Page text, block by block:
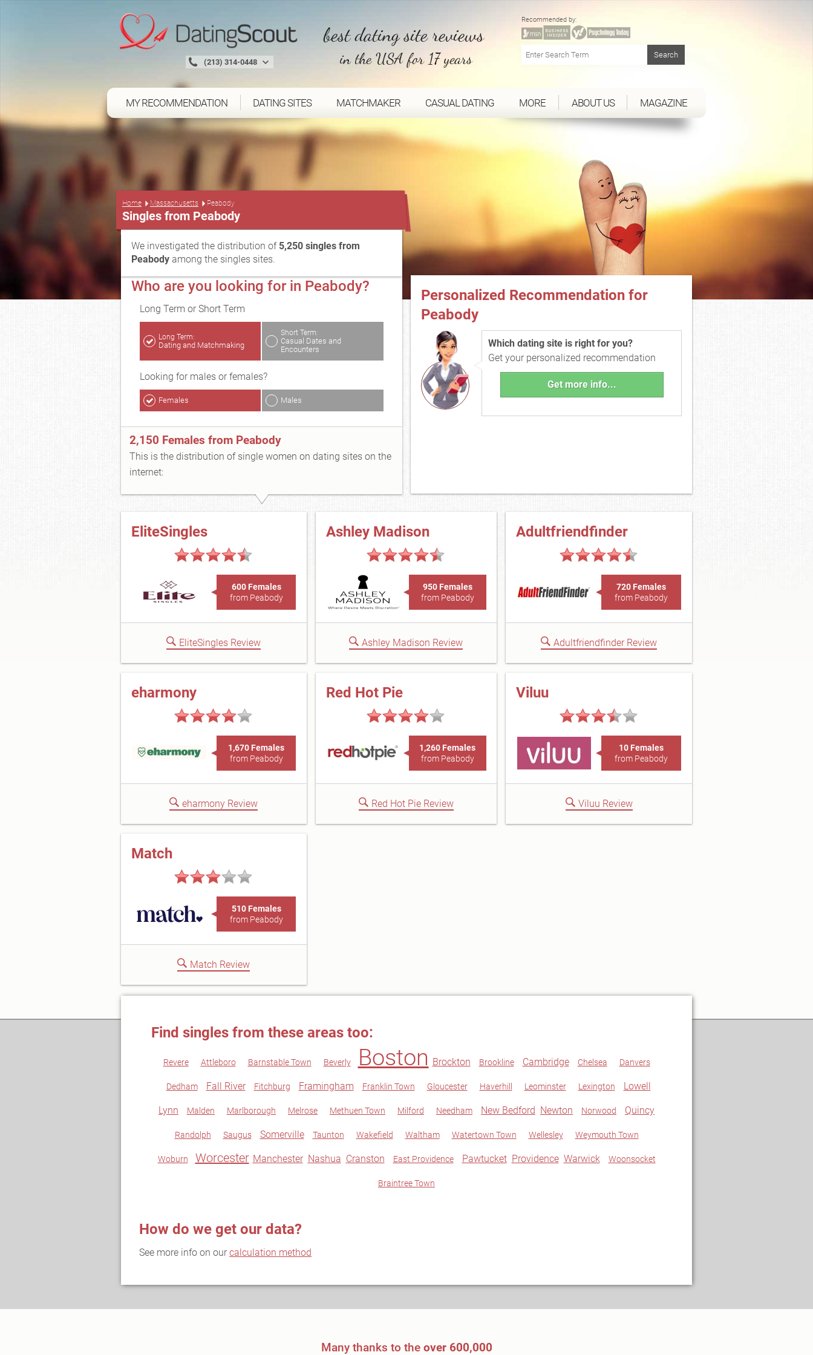
(213) 314-0448
best dating site reviews
in the USA for 17 years
Recommended by:
MY RECOMMENDATION DATING SITES MATCHMAKER CASUAL DATING MORE ABOUT US MAGAZINE
Home Massachusetts Peabody
Singles from Peabody
We investigated the distribution of 5,250 singles from
Peabody among the singles sites.
Who are you looking for in Peabody?
Long Term or Short Term
Long Term:
Dating and Matchmaking
Short Term:
Casual Dates and
Encounters
Looking for males or females?
Females Males
2,150 Females from Peabody
This is the distribution of single women on dating sites on the
internet:
Personalized Recommendation for
Peabody
Which dating site is right for you?
Get your personalized recommendation
Get more info...
EliteSingles
600 Females
from Peabody
EliteSingles Review
Ashley Madison
950 Females
from Peabody
Ashley Madison Review
Adultfriendfinder
720 Females
from Peabody
Adultfriendfinder Review
eharmony
1,670 Females
from Peabody
eharmony Review
Red Hot Pie
1,260 Females
from Peabody
Red Hot Pie Review
Viluu
10 Females
from Peabody
Viluu Review
Match
510 Females
from Peabody
Match Review
Find singles from these areas too:
Revere Attleboro Barnstable Town Beverly Boston Brockton Brookline Cambridge Chelsea Danvers
Dedham Fall River Fitchburg Framingham Franklin Town Gloucester Haverhill Leominster Lexington Lowell
Lynn Malden Marlborough Melrose Methuen Town Milford Needham New Bedford Newton Norwood Quincy
Randolph Saugus Somerville Taunton Wakefield Waltham Watertown Town Wellesley Weymouth Town
Woburn Worcester Manchester Nashua Cranston East Providence Pawtucket Providence Warwick Woonsocket
Braintree Town
How do we get our data?
See more info on our calculation method
Many thanks to the over 600,000